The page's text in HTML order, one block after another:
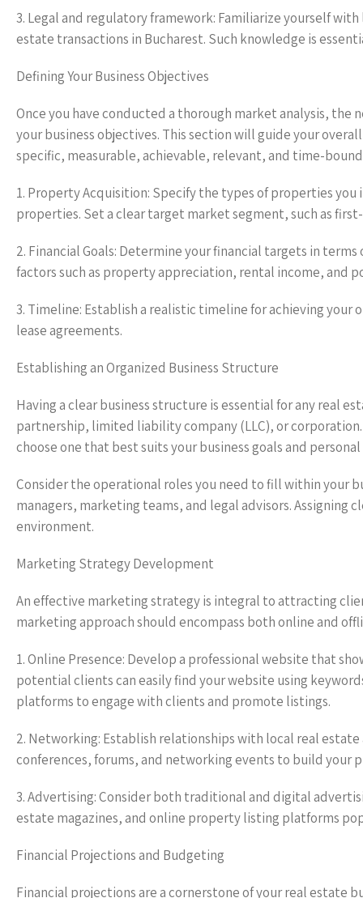
3. Legal and regulatory framework: Familiarize yourself
estate transactions in Bucharest. Such knowledge is
Defining Your Business Objectives
Once you have conducted a thorough market analysis, the
your business objectives. This section will guide your
specific, measurable, achievable, relevant, and time-
1. Property Acquisition: Specify the types of properties
properties. Set a clear target market segment, such as
2. Financial Goals: Determine your financial targets in
factors such as property appreciation, rental income, and
3. Timeline: Establish a realistic timeline for achieving
lease agreements.
Establishing an Organized Business Structure
Having a clear business structure is essential for any real
partnership, limited liability company (LLC), or
choose one that best suits your business goals and
Consider the operational roles you need to fill within your
managers, marketing teams, and legal advisors.
environment.
Marketing Strategy Development
An effective marketing strategy is integral to attracting
marketing approach should encompass both online and
1. Online Presence: Develop a professional website that
potential clients can easily find your website using
platforms to engage with clients and promote listings.
2. Networking: Establish relationships with local real
conferences, forums, and networking events to build your
3. Advertising: Consider both traditional and digital
estate magazines, and online property listing platforms
Financial Projections and Budgeting
Financial projections are a cornerstone of your real estate